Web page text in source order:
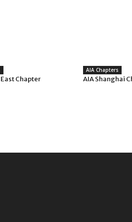
Chapter
AIA Chapters
AIA Shanghai